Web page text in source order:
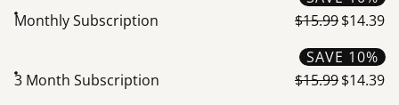
Monthly Subscription $15.99$14.39
3 Month Subscription $15.99$14.39
SAVE 10%